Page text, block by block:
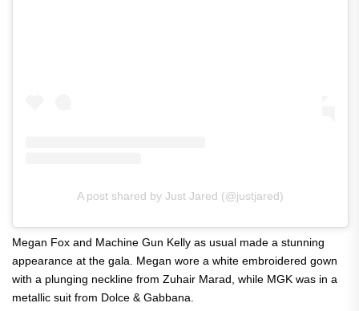
A post shared by Just Jared (@justjared)
Megan Fox and Machine Gun Kelly as usual made a stunning
appearance at the gala. Megan wore a white embroidered gown
with a plunging neckline from Zuhair Marad, while MGK was in a
metallic suit from Dolce & Gabbana.